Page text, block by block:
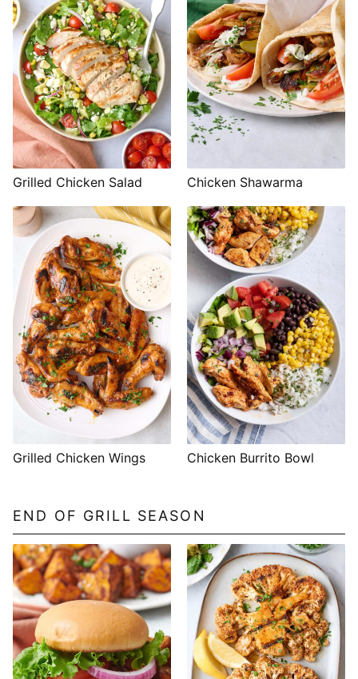
Grilled Chicken Salad Chicken Shawarma
Grilled Chicken Wings Chicken Burrito Bowl
END OF GRILL SEASON